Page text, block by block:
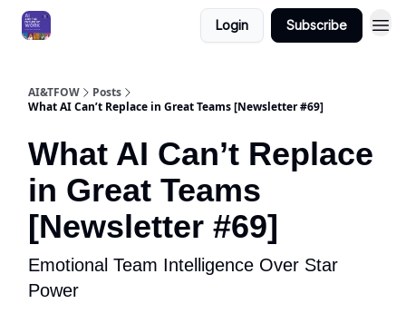
Login Subscribe
AI&TFOW
Posts
What AI Can’t Replace in Great Teams [Newsletter #69]
What AI Can’t Replace
in Great Teams
[Newsletter #69]
Emotional Team Intelligence Over Star
Power